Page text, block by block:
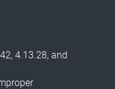
4.13.28, and